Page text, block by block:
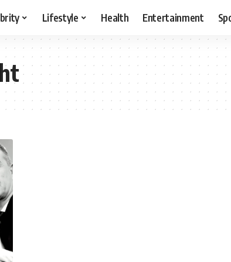
Lifestyle Health Entertainment